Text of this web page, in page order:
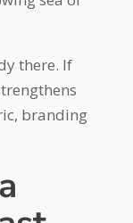
there. If
branding